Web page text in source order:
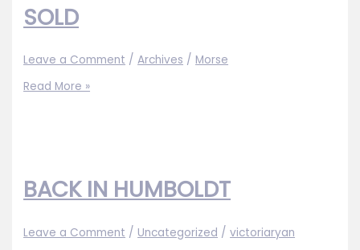
SOLD
Leave a Comment /Archives / Morse
“Early
Read More »
BACK IN HUMBOLDT
Leave a Comment / Uncategorized /victoriaryan